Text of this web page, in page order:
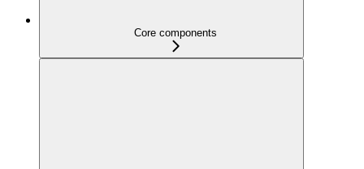
Core components